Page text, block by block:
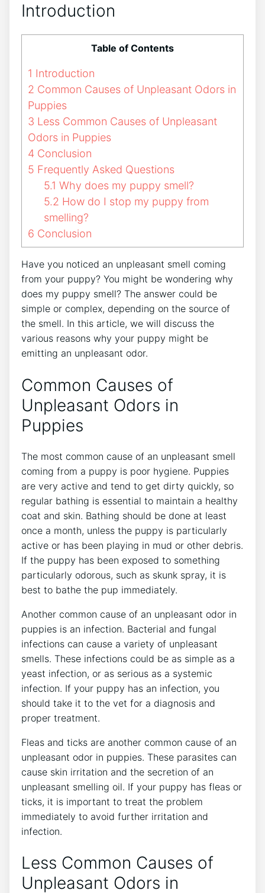
Introduction
Table of Contents
1 Introduction
2 Common Causes of Unpleasant Odors in
Puppies
3 Less Common Causes of Unpleasant
Odors in Puppies
4 Conclusion
5 Frequently Asked Questions
5.1 Why does my puppy smell?
5.2 How do I stop my puppy from
smelling?
6 Conclusion
Have you noticed an unpleasant smell coming
from your puppy? You might be wondering why
does my puppy smell? The answer could be
simple or complex, depending on the source of
the smell. In this article, we will discuss the
various reasons why your puppy might be
emitting an unpleasant odor.
Common Causes of
Unpleasant Odors in
Puppies
The most common cause of an unpleasant smell
coming from a puppy is poor hygiene. Puppies
are very active and tend to get dirty quickly, so
regular bathing is essential to maintain a healthy
coat and skin. Bathing should be done at least
once a month, unless the puppy is particularly
active or has been playing in mud or other debris.
If the puppy has been exposed to something
particularly odorous, such as skunk spray, it is
best to bathe the pup immediately.
Another common cause of an unpleasant odor in
puppies is an infection. Bacterial and fungal
infections can cause a variety of unpleasant
smells. These infections could be as simple as a
yeast infection, or as serious as a systemic
infection. If your puppy has an infection, you
should take it to the vet for a diagnosis and
proper treatment.
Fleas and ticks are another common cause of an
unpleasant odor in puppies. These parasites can
cause skin irritation and the secretion of an
unpleasant smelling oil. If your puppy has fleas or
ticks, it is important to treat the problem
immediately to avoid further irritation and
infection.
Less Common Causes of
Unpleasant Odors in